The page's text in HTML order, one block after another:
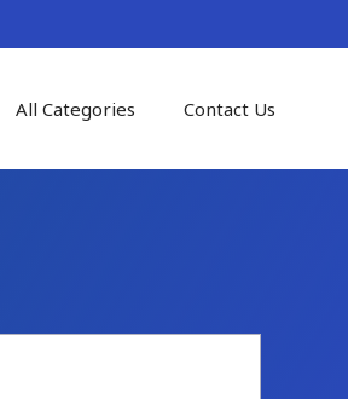
All Categories Contact Us